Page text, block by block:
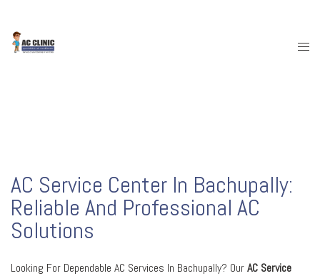
Content
AC Service Center In Bachupally:
Reliable And Professional AC
Solutions
Looking For Dependable AC Services In Bachupally? OurAC Service